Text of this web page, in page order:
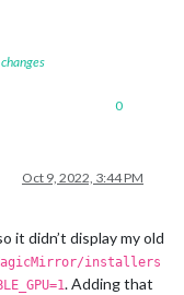
0
Oct 9, 2022, 3:44 PM
it didn’t display my old
installers
. Adding that